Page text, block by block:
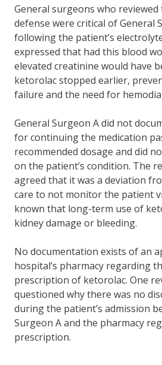
General surgeons who
defense were critical of General
following the patient’s
expressed that had this blood
elevated creatinine would have
ketorolac stopped earlier,
failure and the need for
General Surgeon A did not
for continuing the medication
recommended dosage and did
on the patient’s condition. The
agreed that it was a deviation
care to not monitor the patient
known that long-term use of
kidney damage or bleeding.
No documentation exists of an
hospital’s pharmacy regarding
prescription of ketorolac. One
questioned why there was no
during the patient’s admission
Surgeon A and the pharmacy
prescription.